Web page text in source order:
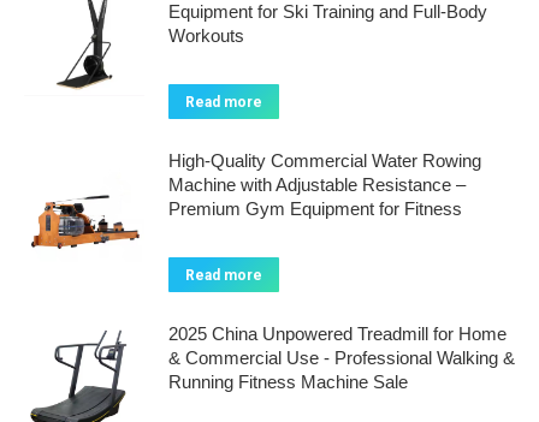
Equipment for Ski Training and Full-Body
Workouts
Read more
High-Quality Commercial Water Rowing
Machine with Adjustable Resistance –
Premium Gym Equipment for Fitness
Read more
2025 China Unpowered Treadmill for Home
& Commercial Use - Professional Walking &
Running Fitness Machine Sale